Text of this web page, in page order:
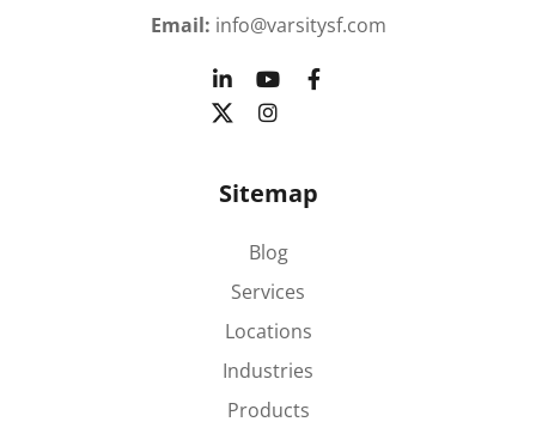
Email: info@varsitysf.com
Sitemap
Blog
Services
Locations
Industries
Products